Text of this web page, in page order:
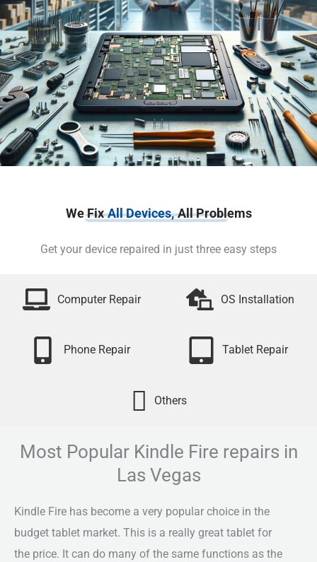
We Fix All Devices, All Problems
Get your device repaired in just three easy steps
Computer Repair OS Installation
Phone Repair Tablet Repair
Others
Most Popular Kindle Fire repairs in
Las Vegas
Kindle Fire has become a very popular choice in the
budget tablet market. This is a really great tablet for
the price. It can do many of the same functions as the